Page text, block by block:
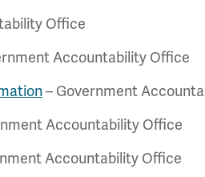
Office
Accountability Office
– Government
Accountability Office
Accountability Office